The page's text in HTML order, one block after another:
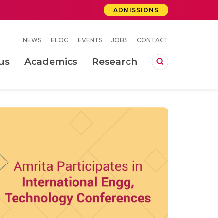
ADMISSIONS
NEWS BLOG EVENTS JOBS CONTACT
Academics Research